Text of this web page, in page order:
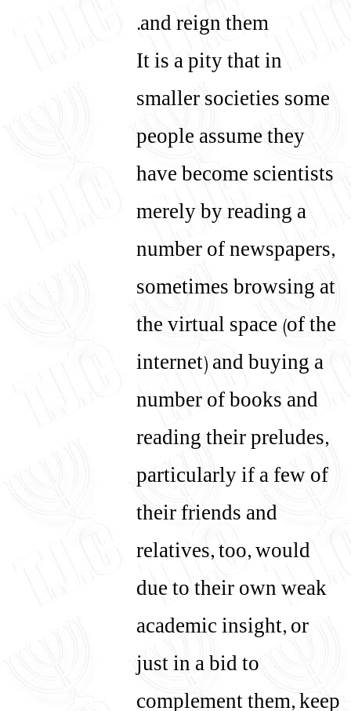
and reign them.
It is a pity that in
smaller societies some
people assume they
have become scientists
merely by reading a
number of newspapers,
sometimes browsing at
the virtual space (of the
internet) and buying a
number of books and
reading their preludes,
particularly if a few of
their friends and
relatives, too, would
due to their own weak
academic insight, or
just in a bid to
complement them, keep